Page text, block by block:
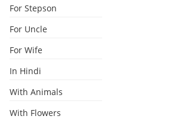
For Stepson
For Uncle
For Wife
In Hindi
With Animals
With Flowers